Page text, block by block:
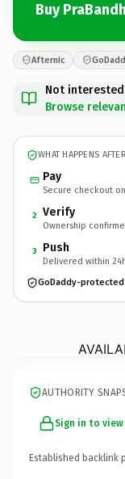
Buy
Afternic
Not
Browse
WHAT HAPPENS
Pay
Secure checkout
2 Verify
Ownership
3 Push
Delivered within 24h
GoDaddy-
AUTHORITY
Sign in to
Established backlink